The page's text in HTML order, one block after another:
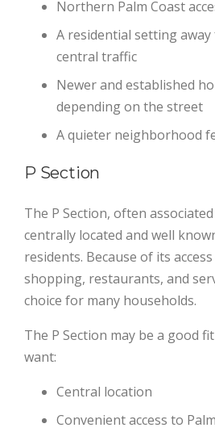
Northern Palm Coast
A residential setting
central traffic
Newer and established
depending on the street
A quieter neighborhood
P Section
The P Section, often
centrally located and well
residents. Because of its
shopping, restaurants, and
choice for many households.
The P Section may be a good
want:
Central location
Convenient access to